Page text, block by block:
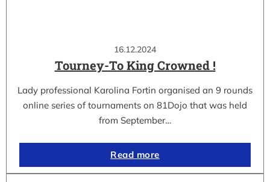
16.12.2024
Tourney-To King Crowned !
Lady professional Karolina Fortin organised an 9 rounds
online series of tournaments on 81Dojo that was held
from September…
Read more